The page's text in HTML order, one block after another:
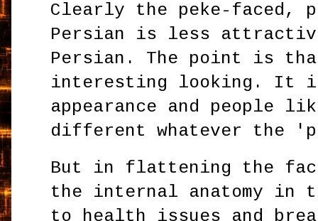
Clearly the peke-faced,
Persian is less
Persian. The point is
interesting looking. It is
appearance and people
different whatever the
But in flattening the
the internal anatomy in
to health issues and